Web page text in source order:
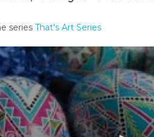
t
n
t
series That's Art Series